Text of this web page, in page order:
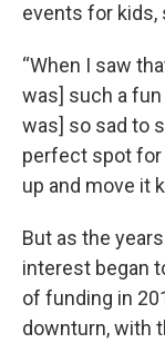
events for kids,
“When I saw
was] such a
was] so sad to
perfect spot for
up and move it
But as the
interest began
of funding in
downturn, with